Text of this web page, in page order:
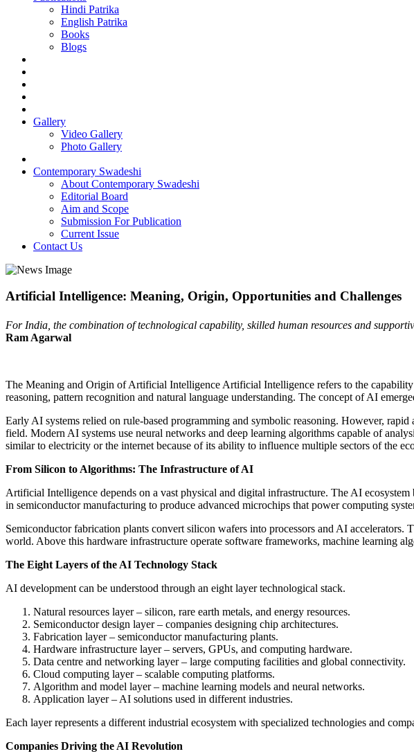
Hindi Patrika
English Patrika
Books
Blogs
Gallery
Video Gallery
Photo Gallery
Contemporary Swadeshi
About Contemporary Swadeshi
Editorial Board
Aim and Scope
Submission For Publication
Current Issue
Contact Us
Artificial Intelligence: Meaning, Origin, Opportunities and Challenges
For India, the combination of technological capability, skilled human resources and
Ram Agarwal
The Meaning and Origin of Artificial Intelligence Artificial Intelligence refers to the
reasoning, pattern recognition and natural language understanding. The concept of AI
Early AI systems relied on rule-based programming and symbolic reasoning. However,
field. Modern AI systems use neural networks and deep learning algorithms capable of
similar to electricity or the internet because of its ability to influence multiple sectors of the
From Silicon to Algorithms: The Infrastructure of AI
Artificial Intelligence depends on a vast physical and digital infrastructure. The AI
in semiconductor manufacturing to produce advanced microchips that power computing
Semiconductor fabrication plants convert silicon wafers into processors and AI accelerators.
world. Above this hardware infrastructure operate software frameworks, machine learning
The Eight Layers of the AI Technology Stack
AI development can be understood through an eight layer technological stack.
Natural resources layer – silicon, rare earth metals, and energy resources.
Semiconductor design layer – companies designing chip architectures.
Fabrication layer – semiconductor manufacturing plants.
Hardware infrastructure layer – servers, GPUs, and computing hardware.
Data centre and networking layer – large computing facilities and global connectivity.
Cloud computing layer – scalable computing platforms.
Algorithm and model layer – machine learning models and neural networks.
Application layer – AI solutions used in different industries.
Each layer represents a different industrial ecosystem with specialized technologies and
Companies Driving the AI Revolution